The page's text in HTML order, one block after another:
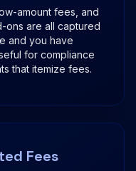
amount fees, and
ons are all captured
and you have
for compliance
that itemize fees.
Fees